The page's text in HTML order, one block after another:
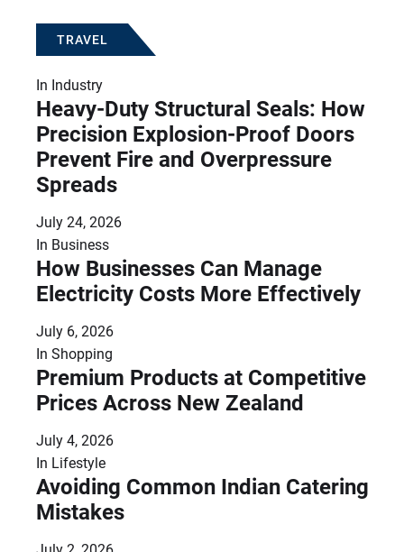
TRAVEL
In Industry
Heavy-Duty Structural Seals: How
Precision Explosion-Proof Doors
Prevent Fire and Overpressure
Spreads
July 24, 2026
In Business
How Businesses Can Manage
Electricity Costs More Effectively
July 6, 2026
In Shopping
Premium Products at Competitive
Prices Across New Zealand
July 4, 2026
In Lifestyle
Avoiding Common Indian Catering
Mistakes